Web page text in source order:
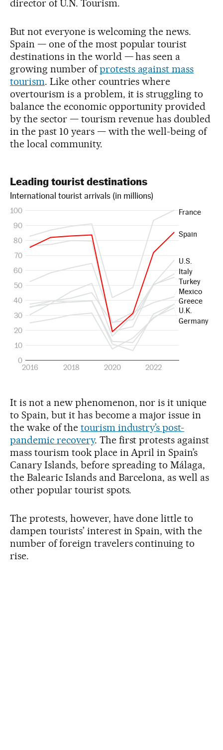
director of U.N. Tourism.
But not everyone is welcoming the news.
Spain — one of the most popular tourist
destinations in the world — has seen a
growing number ofprotests against mass
tourism. Like other countries where
overtourism is a problem, it is struggling to
balance the economic opportunity provided
by the sector — tourism revenue has doubled
in the past 10 years — with the well-being of
the local community.
It is not a new phenomenon, nor is it unique
to Spain, but it has become a major issue in
the wake of the tourism industry’s post-
pandemic recovery. The first protests against
mass tourism took place in April in Spain’s
Canary Islands, before spreading to Málaga,
the Balearic Islands and Barcelona, as well as
other popular tourist spots.
The protests, however, have done little to
dampen tourists’ interest in Spain, with the
number of foreign travelers continuing to
rise.